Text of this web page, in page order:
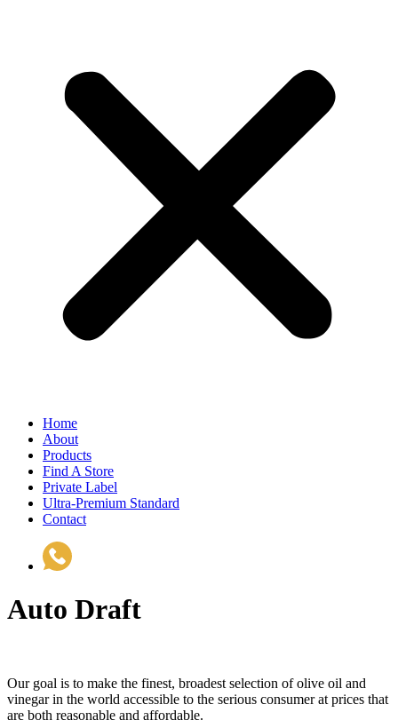
Home
About
Products
Find A Store
Private Label
Ultra-Premium Standard
Contact
Auto Draft
Our goal is to make the finest, broadest selection of olive oil and
vinegar in the world accessible to the serious consumer at prices that
are both reasonable and affordable.